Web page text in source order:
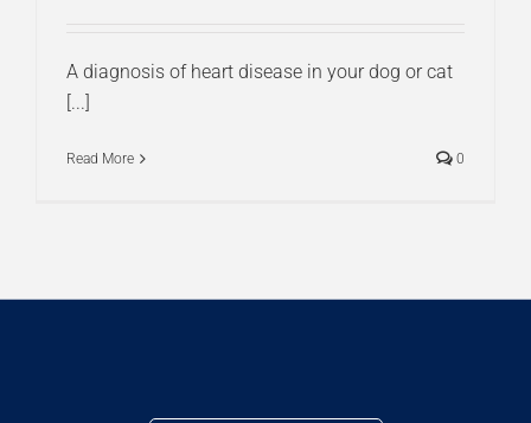
A diagnosis of heart disease in your dog or cat
[...]
Read More 0